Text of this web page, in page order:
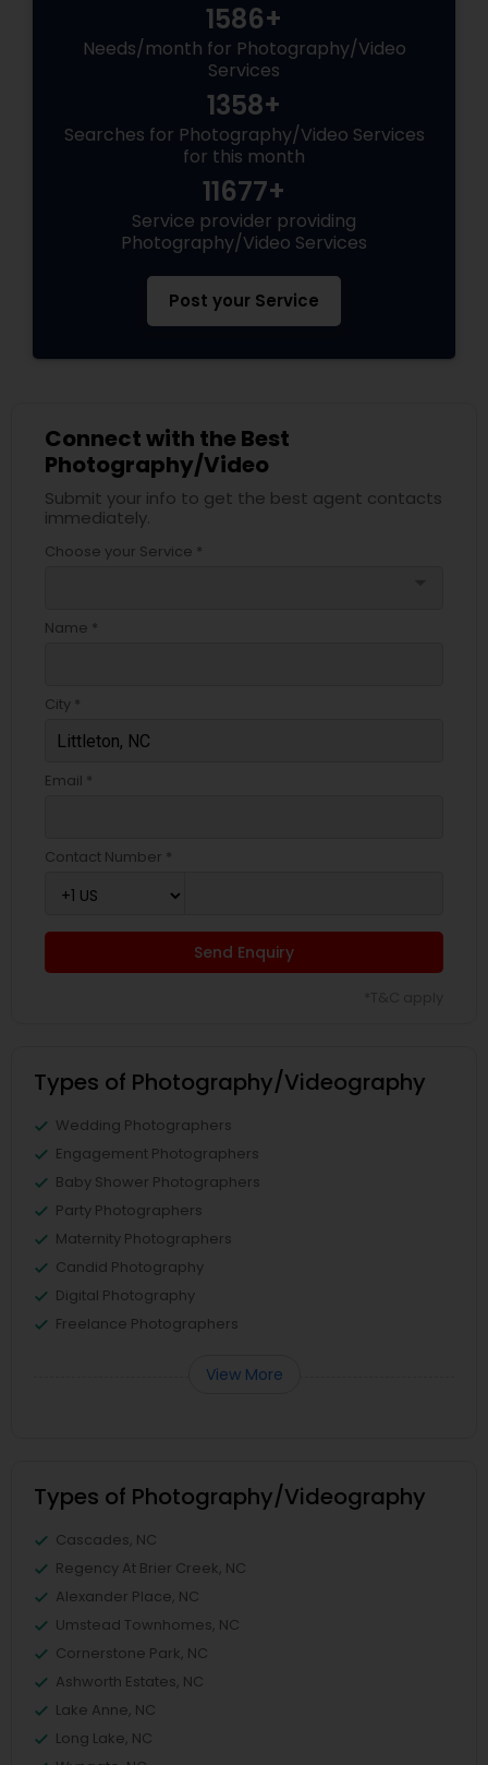
1586+
Needs/month for Photography/Video
Services
1358+
Searches for Photography/Video Services
for this month
11677+
Service provider providing
Photography/Video Services
Post your Service
Connect with the Best
Photography/Video
Submit your info to get the best agent contacts
immediately.
Choose your Service *
Name *
City *
Email *
Contact Number *
Send Enquiry
Types of Photography/Videography
Wedding Photographers
Engagement Photographers
Baby Shower Photographers
Party Photographers
Maternity Photographers
Candid Photography
Digital Photography
Freelance Photographers
View More
Types of Photography/Videography
Cascades, NC
Regency At Brier Creek, NC
Alexander Place, NC
Umstead Townhomes, NC
Cornerstone Park, NC
Ashworth Estates, NC
Lake Anne, NC
Long Lake, NC